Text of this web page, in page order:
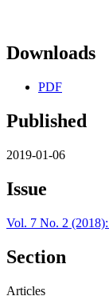
Downloads
PDF
Published
2019-01-06
Issue
Vol. 7 No. 2
Section
Articles